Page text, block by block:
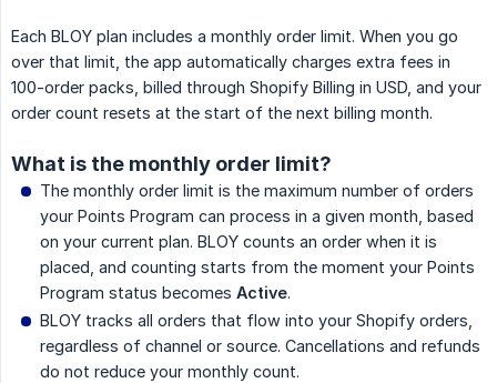
Each BLOY plan includes a monthly order limit. When you go
over that limit, the app automatically charges extra fees in
100-order packs, billed through Shopify Billing in USD, and your
order count resets at the start of the next billing month.
What is the monthly order limit?
The monthly order limit is the maximum number of orders
your Points Program can process in a given month, based
on your current plan. BLOY counts an order when it is
placed, and counting starts from the moment your Points
Program status becomes Active.
BLOY tracks all orders that flow into your Shopify orders,
regardless of channel or source. Cancellations and refunds
do not reduce your monthly count.